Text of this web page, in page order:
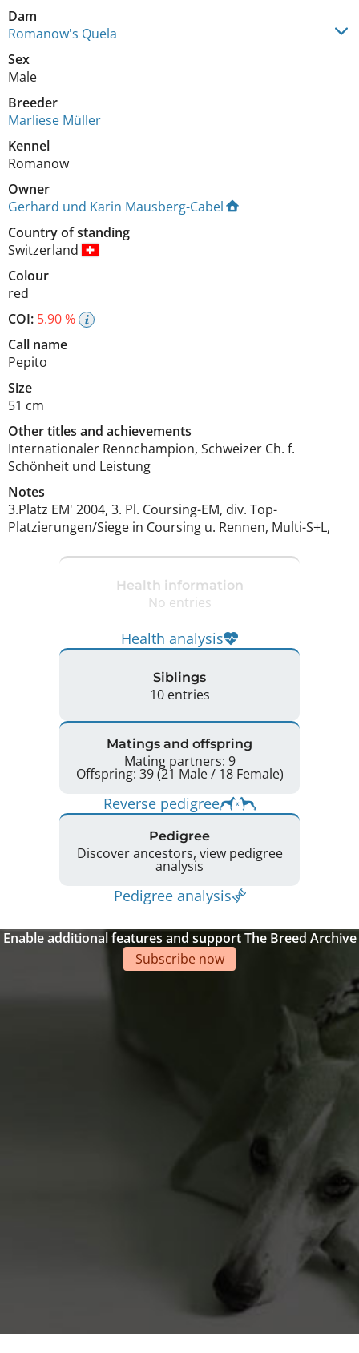
Dam
Romanow's Quela
Sex
Male
Breeder
Marliese Müller
Kennel
Romanow
Owner
Gerhard und Karin Mausberg-Cabel
Country of standing
Switzerland
Colour
red
COI: 5.90 %
Call name
Pepito
Size
51 cm
Other titles and achievements
Internationaler Rennchampion, Schweizer Ch. f.
Schönheit und Leistung
Notes
3.Platz EM' 2004, 3. Pl. Coursing-EM, div. Top-
Platzierungen/Siege in Coursing u. Rennen, Multi-S+L,
Health information
No entries
Health analysis
Siblings
10 entries
Matings and offspring
Mating partners: 9
Offspring: 39 (21 Male / 18 Female)
Reverse pedigree
Pedigree
Discover ancestors, view pedigree
analysis
Pedigree analysis
Enable additional features and support The Breed Archive
Subscribe now